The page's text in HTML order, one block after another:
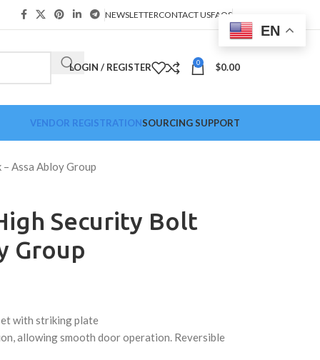
NEWSLETTERCONTACT USFAQS
LOGIN / REGISTER 0 $0.00
VENDOR REGISTRATIONSOURCING SUPPORT
Assa Abloy Group
Security Bolt
Group
with striking plate
allowing smooth door operation. Reversible
EN